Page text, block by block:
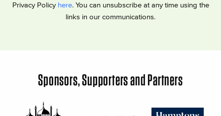
Privacy Policy here. You can unsubscribe at any time using the
links in our communications.
Sponsors, Supporters and Partners